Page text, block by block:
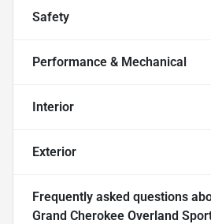
Safety
Performance & Mechanical
Interior
Exterior
Frequently asked questions
Grand Cherokee Overland